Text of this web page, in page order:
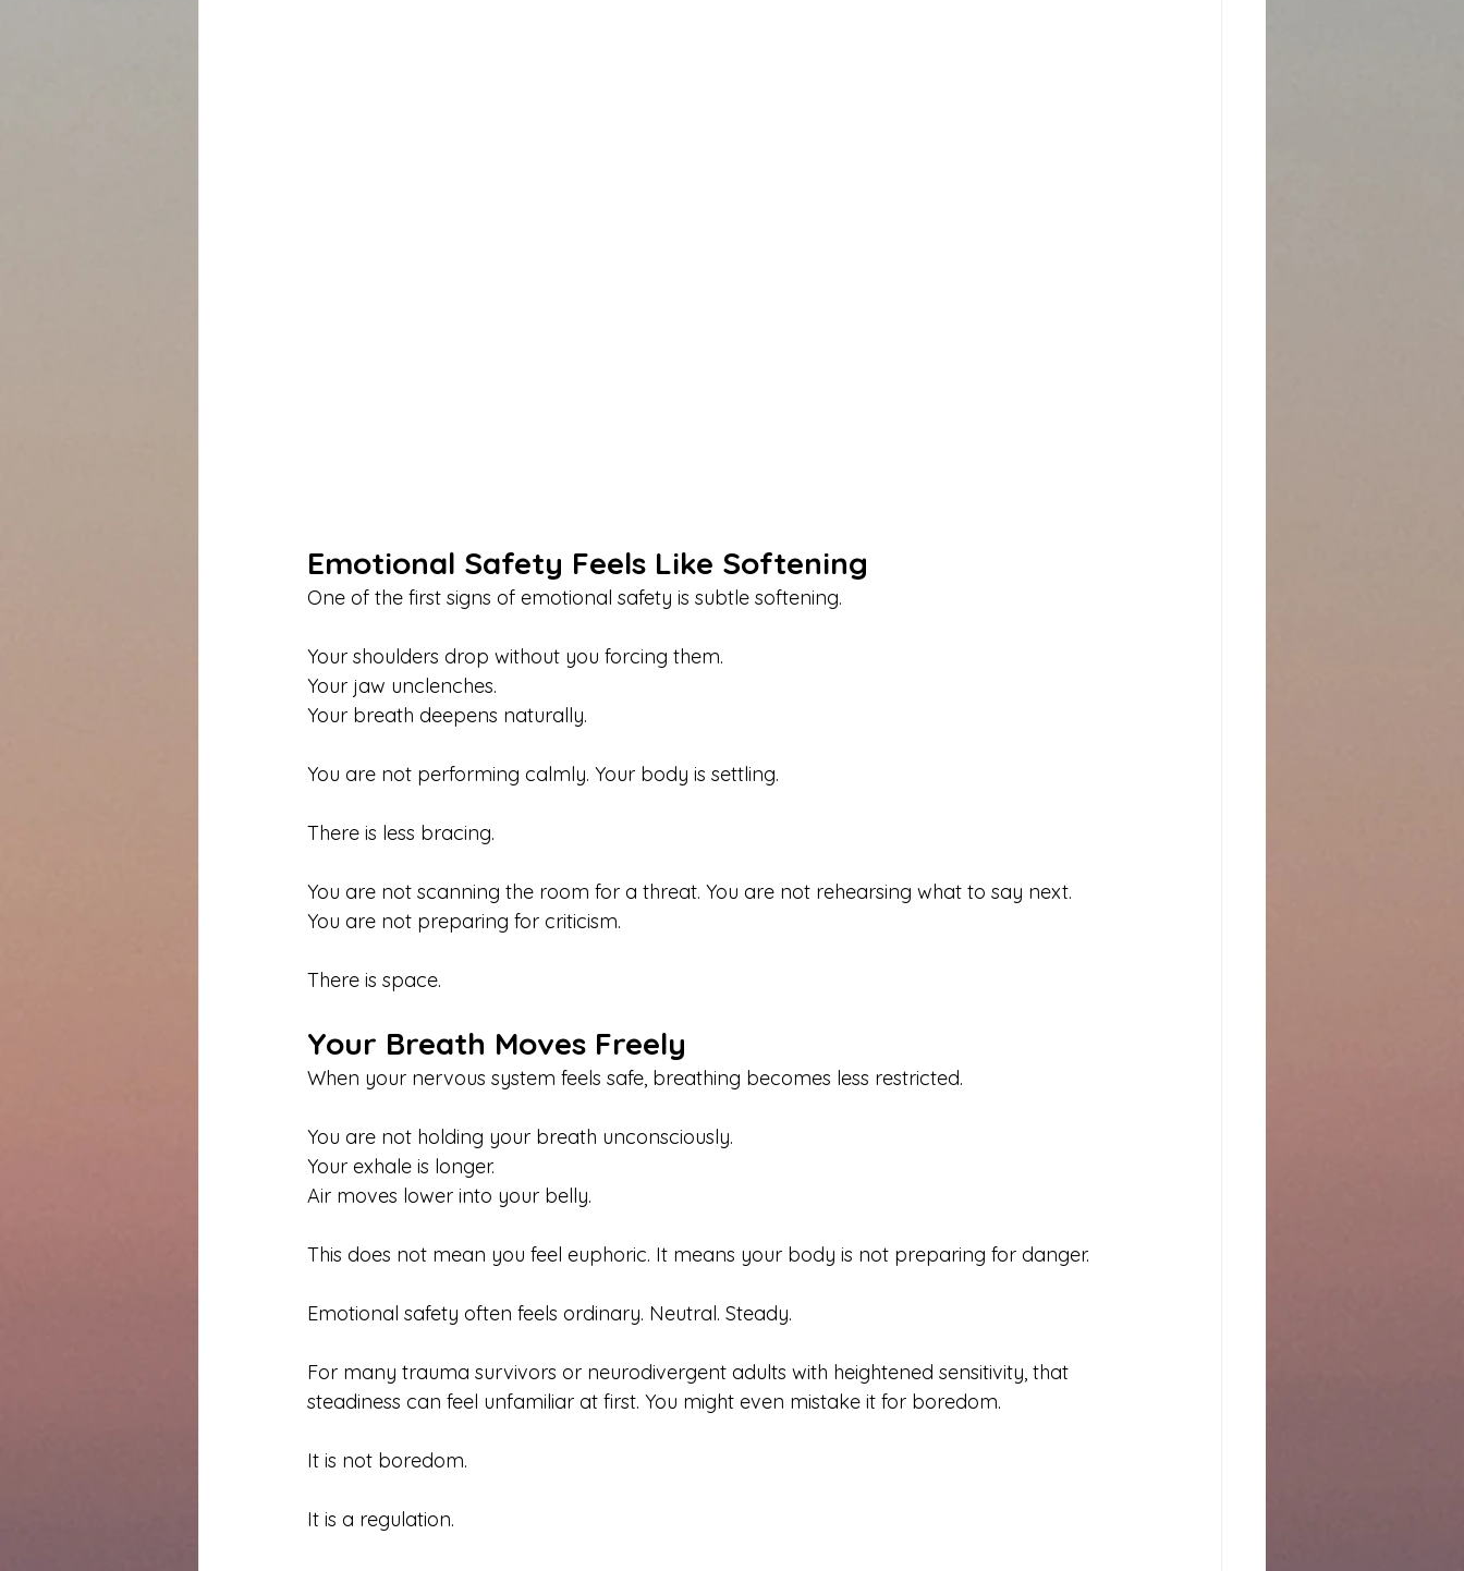
Emotional Safety Feels Like Softening
One of the first signs of emotional safety is subtle softening.
Your shoulders drop without you forcing them.
Your jaw unclenches.
Your breath deepens naturally.
You are not performing calmly. Your body is settling.
There is less bracing.
You are not scanning the room for a threat. You are not rehearsing what to say next.
You are not preparing for criticism.
There is space.
Your Breath Moves Freely
When your nervous system feels safe, breathing becomes less restricted.
You are not holding your breath unconsciously.
Your exhale is longer.
Air moves lower into your belly.
This does not mean you feel euphoric. It means your body is not preparing for danger.
Emotional safety often feels ordinary. Neutral. Steady.
For many trauma survivors or neurodivergent adults with heightened sensitivity, that
steadiness can feel unfamiliar at first. You might even mistake it for boredom.
It is not boredom.
It is a regulation.